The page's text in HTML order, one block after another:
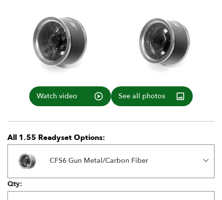
Watch video See all photos
All 1.55 Readyset Options:
CFS6 Gun Metal/Carbon Fiber
Qty: